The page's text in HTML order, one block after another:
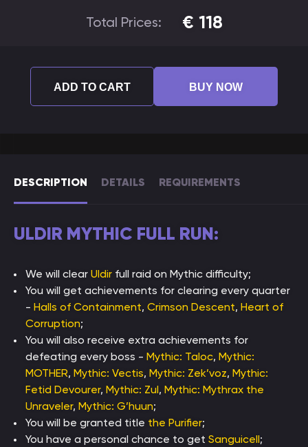
DESCRIPTION DETAILS REQUIREMENTS
ULDIR MYTHIC FULL RUN:
We will clear Uldir full raid on Mythic difficulty;
You will get achievements for clearing every quarter
- Halls of Containment, Crimson Descent, Heart of
Corruption;
You will also receive extra achievements for
defeating every boss - Mythic: Taloc, Mythic:
MOTHER, Mythic: Vectis, Mythic: Zek’voz, Mythic:
Fetid Devourer, Mythic: Zul, Mythic: Mythrax the
Unraveler, Mythic: G’huun;
You will be granted title the Purifier;
You have a personal chance to get Sanguicell;
Total Prices: € 118
ADD TO CART BUY NOW